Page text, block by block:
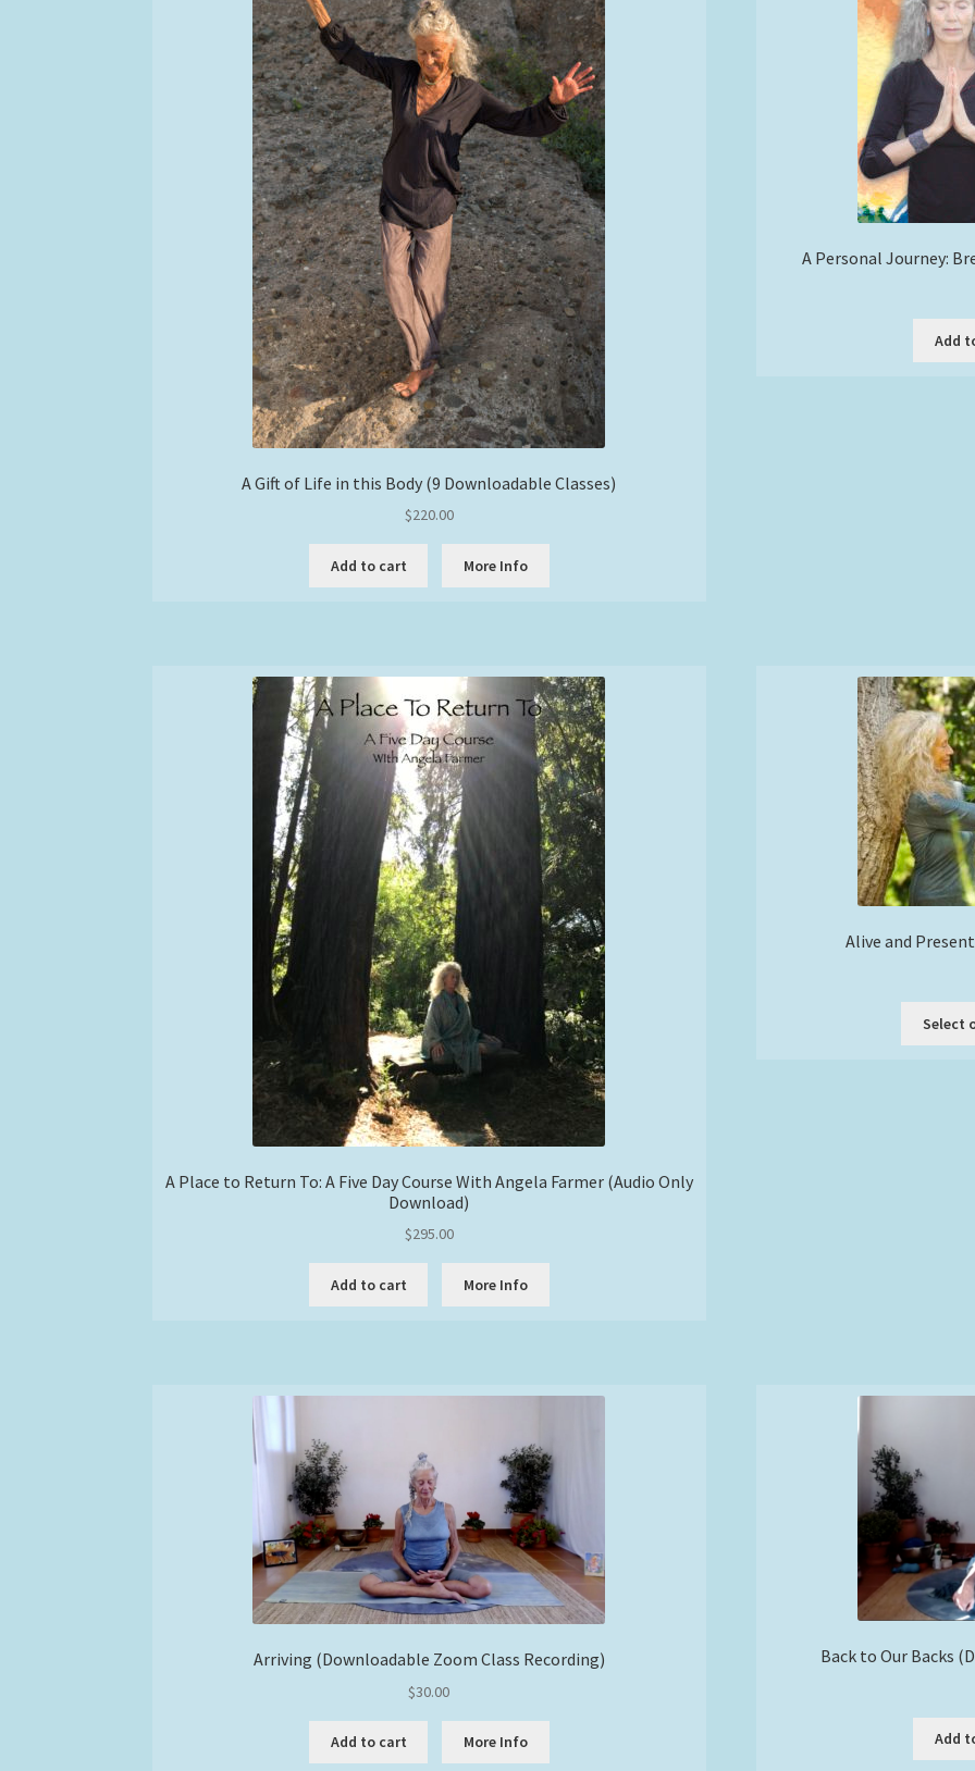
A Gift of Life in this Body (9 Downloadable Classes)
$220.00
Add to cart More Info
A Personal Journey:
Add
A Place to Return To: A Five Day Course With Angela Farmer (Audio Only
Download)
$295.00
Add to cart More Info
Alive and
Select
Arriving (Downloadable Zoom Class Recording)
$30.00
Add to cart More Info
Back to Our Backs
Add